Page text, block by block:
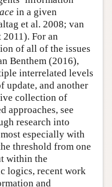
in a given
et al. 2008; van
For an
of all of the issues
Benthem (2016),
interrelated levels
update, and another
collection of
approaches, see
research into
especially with
threshold from one
within the
logics, recent work
and